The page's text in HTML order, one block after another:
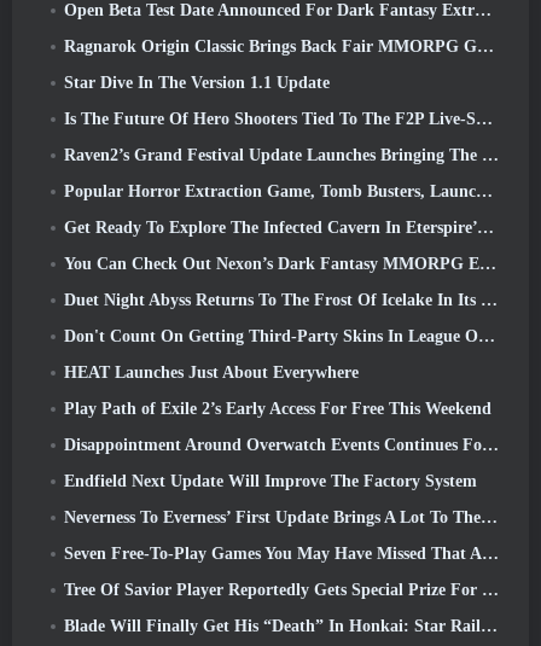
Open Beta Test Date Announced For Dark Fantasy Extraction Game, Mistfall Hunter
Ragnarok Origin Classic Brings Back Fair MMORPG Gameplay and CBT Opens June 4
Star Dive In The Version 1.1 Update
Is The Future Of Hero Shooters Tied To The F2P Live-Service Model?
Raven2’s Grand Festival Update Launches Bringing The New Warlord Class With It
Popular Horror Extraction Game, Tomb Busters, Launches In The West
Get Ready To Explore The Infected Cavern In Eterspire’s Next Update
You Can Check Out Nexon’s Dark Fantasy MMORPG Embers Of The Uncrowned During Steam Next Fest
Duet Night Abyss Returns To The Frost Of Icelake In Its Upcoming Steampunk Update
Don't Count On Getting Third-Party Skins In League Of Legends
HEAT Launches Just About Everywhere
Play Path of Exile 2’s Early Access For Free This Weekend
Disappointment Around Overwatch Events Continues Following 10 Year Anniversary
Endfield Next Update Will Improve The Factory System
Neverness To Everness’ First Update Brings A Lot To The Table
Seven Free-To-Play Games You May Have Missed That Are Part Of Steam Ocean Fest
Tree Of Savior Player Reportedly Gets Special Prize For Spending $100k In The Game
Blade Will Finally Get His “Death” In Honkai: Star Rail Version 4.3